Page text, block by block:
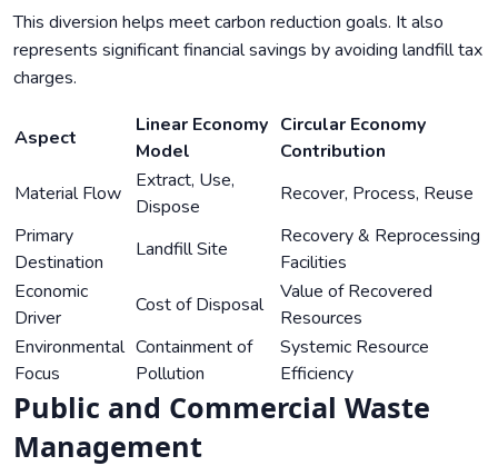
This diversion helps meet carbon reduction goals. It also
represents significant financial savings by avoiding landfill tax
charges.
Aspect
Linear Economy
Model
Circular Economy
Contribution
Material Flow
Extract, Use,
Dispose
Recover, Process, Reuse
Primary
Destination
Landfill Site
Recovery & Reprocessing
Facilities
Economic
Driver
Cost of Disposal
Value of Recovered
Resources
Environmental
Focus
Containment of
Pollution
Systemic Resource
Efficiency
Public and Commercial Waste
Management